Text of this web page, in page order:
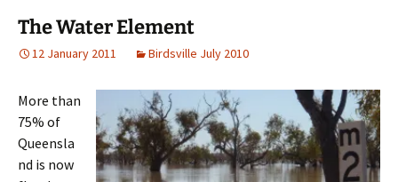
The Water Element
12 January 2011 Birdsville July 2010
More than
75% of
Queensla
nd is now